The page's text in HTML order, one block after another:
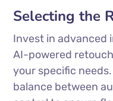
Selecting the
Invest in advanced
AI-powered
your specific
balance between